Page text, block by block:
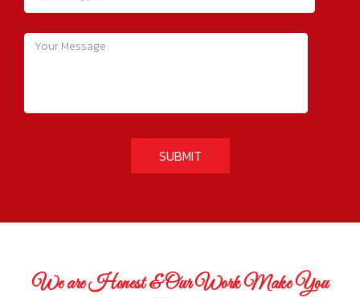
We are Honest & Our Work Make You